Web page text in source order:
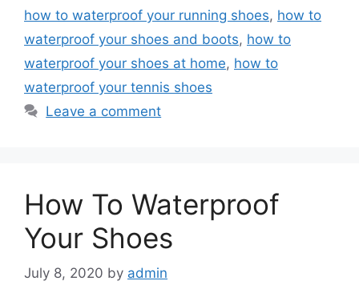
how to waterproof your running shoes, how to
waterproof your shoes and boots, how to
waterproof your shoes at home, how to
waterproof your tennis shoes
Leave a comment
How To Waterproof
Your Shoes
July 8, 2020 by admin